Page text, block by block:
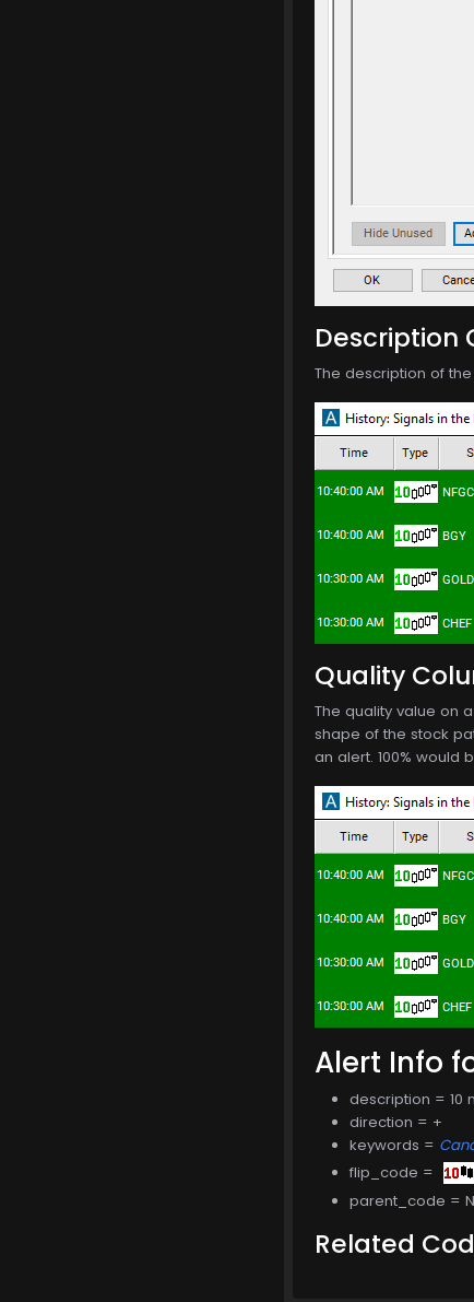
Description
The description of
Quality
The quality value on
shape of the stock
an alert. 100% would
Alert Info
description = 10
direction = +
keywords =
flip_code =
parent_code =
Related